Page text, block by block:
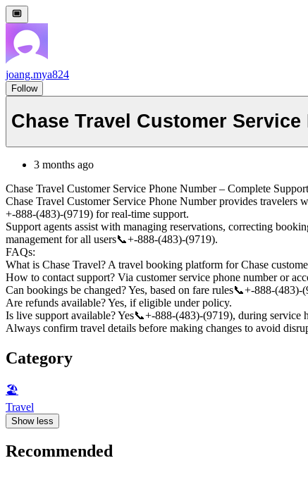
joang.mya824
Follow
Chase Travel Customer
3 months ago
Chase Travel Customer Service Phone Number – Complete
Chase Travel Customer Service Phone Number provides travelers
+-888-(483)-(9719) for real-time support.
Support agents assist with managing reservations, correcting
management for all users📞+-888-(483)-(9719).
FAQs:
What is Chase Travel? A travel booking platform for Chase
How to contact support? Via customer service phone number or
Can bookings be changed? Yes, based on fare rules📞+-888-(483)-
Are refunds available? Yes, if eligible under policy.
Is live support available? Yes📞+-888-(483)-(9719), during service
Always confirm travel details before making changes to avoid
Category
🏖
Travel
Show less
Recommended